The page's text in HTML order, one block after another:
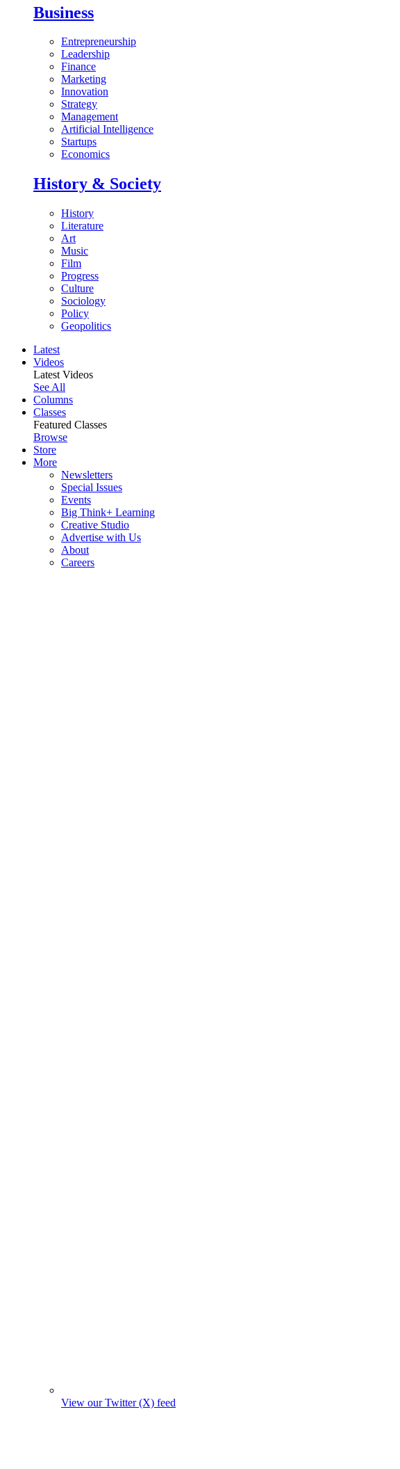
Business
Entrepreneurship
Leadership
Finance
Marketing
Innovation
Strategy
Management
Artificial Intelligence
Startups
Economics
History & Society
History
Literature
Art
Music
Film
Progress
Culture
Sociology
Policy
Geopolitics
Latest
Videos
Latest Videos
See All
Columns
Classes
Featured Classes
Browse
Store
More
Newsletters
Special Issues
Events
Big Think+ Learning
Creative Studio
Advertise with Us
About
Careers
View our Twitter (X) feed